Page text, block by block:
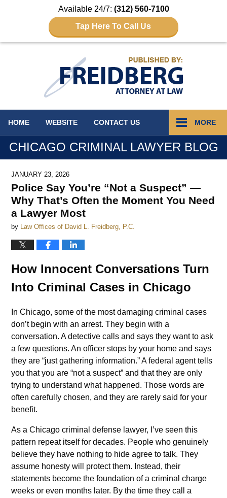
Available 24/7: (312) 560-7100
Tap Here To Call Us
HOME WEBSITE CONTACT US MORE
CHICAGO CRIMINAL LAWYER BLOG
JANUARY 23, 2026
Police Say You’re “Not a Suspect” —
Why That’s Often the Moment You Need
a Lawyer Most
by Law Offices of David L. Freidberg, P.C.
How Innocent Conversations Turn
Into Criminal Cases in Chicago
In Chicago, some of the most damaging criminal cases
don’t begin with an arrest. They begin with a
conversation. A detective calls and says they want to ask
a few questions. An officer stops by your home and says
they are “just gathering information.” A federal agent tells
you that you are “not a suspect” and that they are only
trying to understand what happened. Those words are
often carefully chosen, and they are rarely said for your
benefit.
As a Chicago criminal defense lawyer, I’ve seen this
pattern repeat itself for decades. People who genuinely
believe they have nothing to hide agree to talk. They
assume honesty will protect them. Instead, their
statements become the foundation of a criminal charge
weeks or even months later. By the time they call a